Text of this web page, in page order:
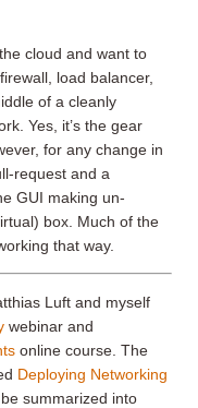
cloud and want to
load balancer,
of a cleanly
Yes, it’s the gear
for any change in
request and a
GUI making un-
box. Much of the
that way.
Luft and myself
webinar and
online course. The
Deploying Networking
summarized into